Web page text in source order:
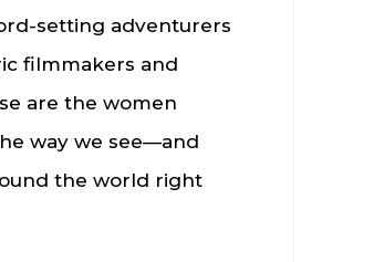
setting adventurers
filmmakers and
are the women
way we see—and
the world right